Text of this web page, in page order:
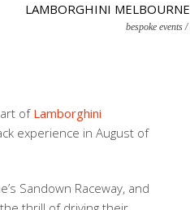
LAMBORGHINI MELBOURNE
bespoke events
of Lamborghini
experience in August of
Sandown Raceway, and